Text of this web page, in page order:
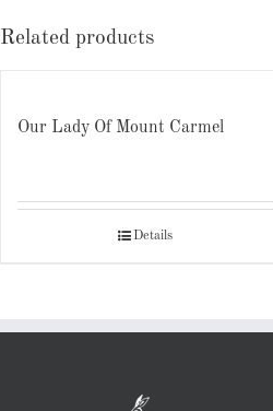
Related products
Our Lady Of Mount Carmel
Details